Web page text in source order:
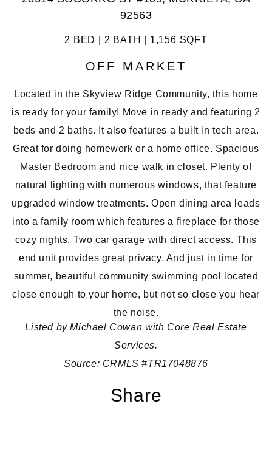
92563
2 BED | 2 BATH | 1,156 SQFT
OFF MARKET
Located in the Skyview Ridge Community, this home
is ready for your family! Move in ready and featuring 2
beds and 2 baths. It also features a built in tech area.
Great for doing homework or a home office. Spacious
Master Bedroom and nice walk in closet. Plenty of
natural lighting with numerous windows, that feature
upgraded window treatments. Open dining area leads
into a family room which features a fireplace for those
cozy nights. Two car garage with direct access. This
end unit provides great privacy. And just in time for
summer, beautiful community swimming pool located
close enough to your home, but not so close you hear
the noise.
Listed by Michael Cowan with Core Real Estate
Services.
Source: CRMLS #TR17048876
Share